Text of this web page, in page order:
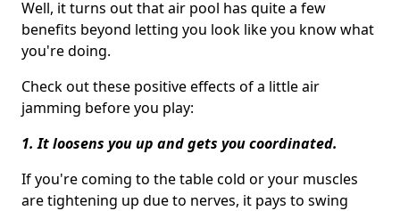
Well, it turns out that air pool has quite a few
benefits beyond letting you look like you know what
you're doing.
Check out these positive effects of a little air
jamming before you play:
1. It loosens you up and gets you coordinated.
If you're coming to the table cold or your muscles
are tightening up due to nerves, it pays to swing